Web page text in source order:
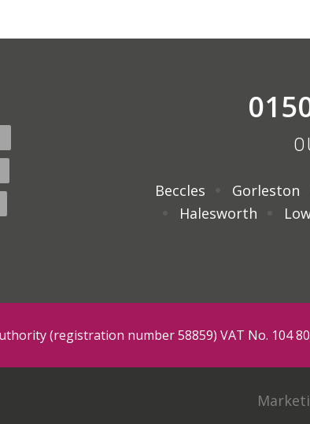
Beccles Gorleston
Halesworth
(registration number 58859) VAT No. 104